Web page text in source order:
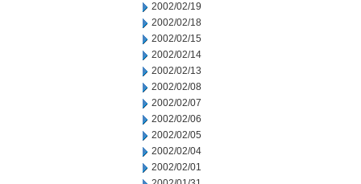
2002/02/19
2002/02/18
2002/02/15
2002/02/14
2002/02/13
2002/02/08
2002/02/07
2002/02/06
2002/02/05
2002/02/04
2002/02/01